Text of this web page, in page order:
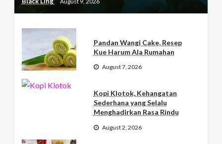
Pandan Wangi Cake, Resep
Kue Harum Ala Rumahan
August 7, 2026
Kopi Klotok, Kehangatan
Sederhana yang Selalu
Menghadirkan Rasa Rindu
August 2, 2026